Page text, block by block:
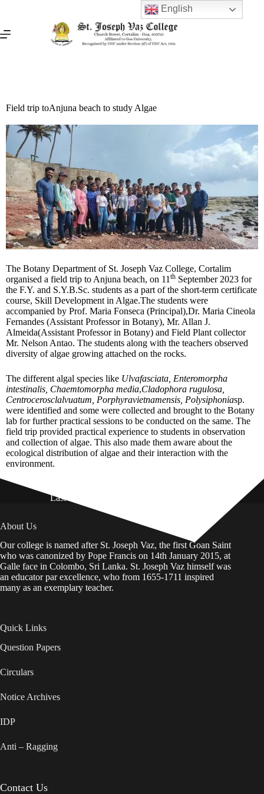
Field trip toAnjuna beach to study Algae
The Botany Department of St. Joseph Vaz College, Cortalim
organised a field trip to Anjuna beach, on 11 th September 2023 for
the F.Y. and S.Y.B.Sc. students as a part of the short-term certificate
course, Skill Development in Algae.The students were
accompanied by Prof. Maria Fonseca (Principal),Dr. Maria Cineola
Fernandes (Assistant Professor in Botany), Mr. Allan J.
Almeida(Assistant Professor in Botany) and Field Plant collector
Mr. Nelson Antao. The students along with the teachers observed
diversity of algae growing attached on the rocks.
The different algal species like Ulvafasciata, Enteromorpha
intestinalis, Chaemtomorpha media,Cladophora rugulosa,
Centrocerosclalvuatum, Porphyravietnamensis, Polysiphoniasp.
were identified and some were collected and brought to the Botany
lab for further practical sessions to be conducted on the same. The
field trip provided practical experience to students in observation
and collection of algae. This also made them aware about the
ecological distribution of algae and their interaction with the
environment.
Last Updated on: 01st August 2026
About Us
Our college is named after St. Joseph Vaz, the first Goan Saint
who was canonized by Pope Francis on 14th January 2015, at
Galle face in Colombo, Sri Lanka. St. Joseph Vaz himself was
an educator par excellence, who from 1655-1711 inspired
many as an exemplary teacher.
Quick Links
Question Papers
Circulars
Notice Archives
IDP
Anti – Ragging
Contact Us
English